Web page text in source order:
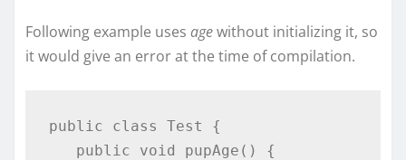
Following example uses agewithout initializing it, so
it would give an error at the time of compilation.
public class Test
{
public
void pupAge ()
{